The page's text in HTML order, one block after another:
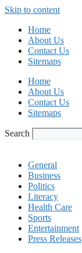
Skip to content
Home
About Us
Contact Us
Sitemaps
Home
About Us
Contact Us
Sitemaps
Search
General
Business
Politics
Literacy
Health Care
Sports
Entertainment
Press Releases